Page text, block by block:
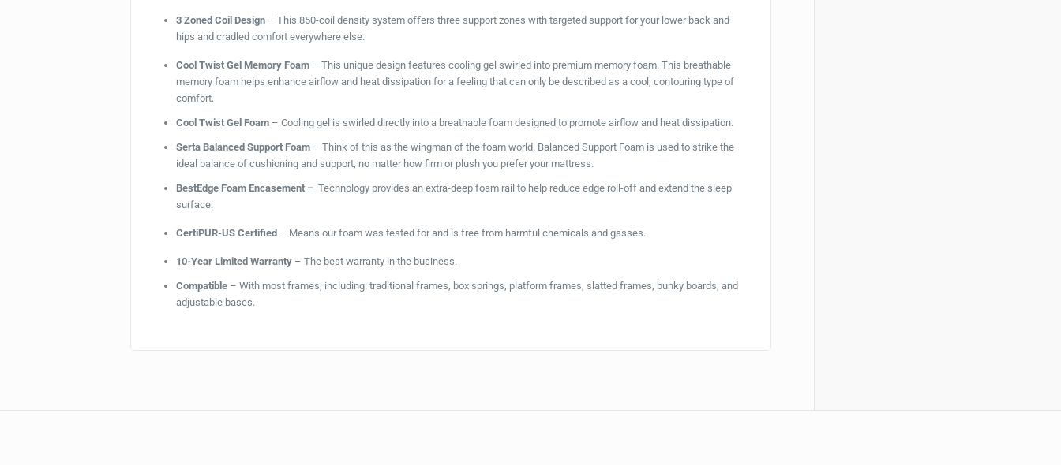
3 Zoned Coil Design – This 850-coil density system offers three support zones with targeted support for your lower back and
hips and cradled comfort everywhere else.
Cool Twist Gel Memory Foam – This unique design features cooling gel swirled into premium memory foam. This breathable
memory foam helps enhance airflow and heat dissipation for a feeling that can only be described as a cool, contouring type of
comfort.
Cool Twist Gel Foam – Cooling gel is swirled directly into a breathable foam designed to promote airflow and heat dissipation.
Serta Balanced Support Foam – Think of this as the wingman of the foam world. Balanced Support Foam is used to strike the
ideal balance of cushioning and support, no matter how firm or plush you prefer your mattress.
BestEdge Foam Encasement – Technology provides an extra-deep foam rail to help reduce edge roll-off and extend the sleep
surface.
CertiPUR-US Certified – Means our foam was tested for and is free from harmful chemicals and gasses.
10-Year Limited Warranty – The best warranty in the business.
Compatible – With most frames, including: traditional frames, box springs, platform frames, slatted frames, bunky boards, and
adjustable bases.